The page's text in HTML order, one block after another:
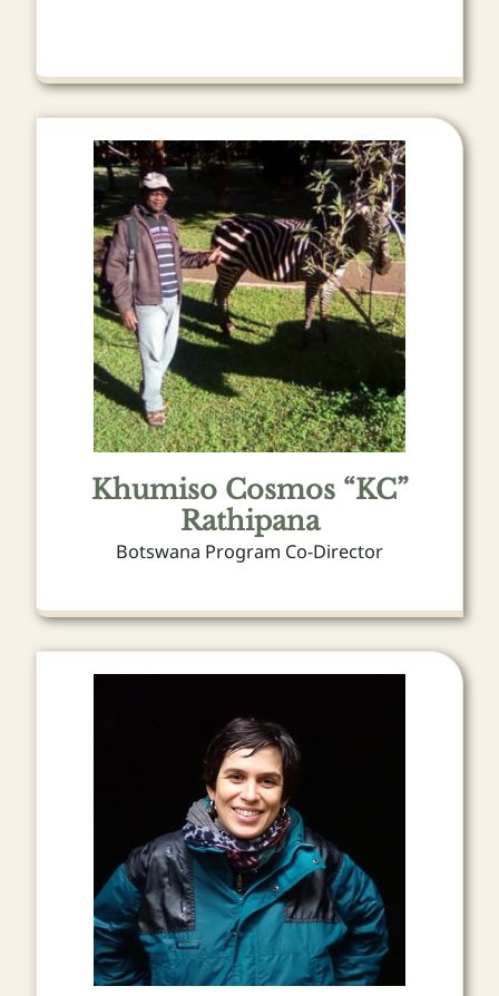
Khumiso Cosmos “KC”
Rathipana
Botswana Program Co-Director